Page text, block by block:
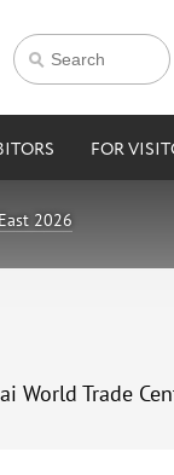
FOR
2026
World Trade